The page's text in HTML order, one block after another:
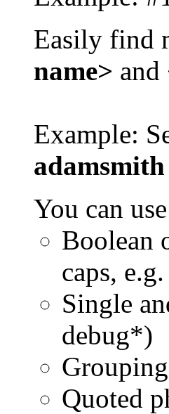
Easily find
name> and
Example:
adamsmith
You can
Boolean
caps,
Single
debug*)
Quoted